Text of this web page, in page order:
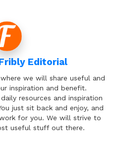
Editorial
we will share useful and
inspiration and benefit.
resources and inspiration
just sit back and enjoy, and
for you. We will strive to
useful stuff out there.